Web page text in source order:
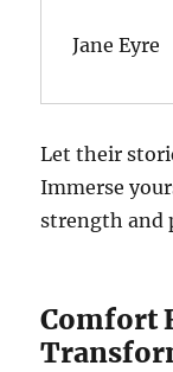
Jane Eyre
Let their
Immerse
strength and
Comfort